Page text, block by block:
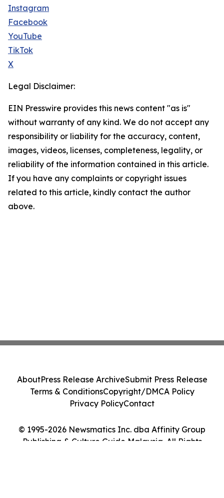
Instagram
Facebook
YouTube
TikTok
X
Legal Disclaimer:
EIN Presswire provides this news content "as is"
without warranty of any kind. We do not accept any
responsibility or liability for the accuracy, content,
images, videos, licenses, completeness, legality, or
reliability of the information contained in this article.
If you have any complaints or copyright issues
related to this article, kindly contact the author
above.
© 1995-2026 Newsmatics Inc. dba Affinity Group
Publishing & Culture Guide Malaysia. All Rights
AboutPress Release ArchiveSubmit Press Release
Terms & ConditionsCopyright/DMCA Policy
Privacy PolicyContact